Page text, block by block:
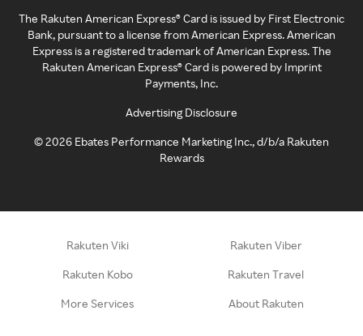
The Rakuten American Express® Card is issued by First Electronic
Bank, pursuant to a license from American Express. American
Express is a registered trademark of American Express. The
Rakuten American Express® Card is powered by Imprint
Payments, Inc.
Advertising Disclosure
©2026 Ebates Performance Marketing Inc., d/b/a Rakuten
Rewards
Rakuten Viki Rakuten Viber
Rakuten Kobo Rakuten Travel
More Services About Rakuten